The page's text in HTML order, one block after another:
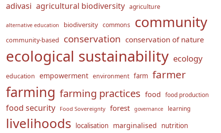
adivasi agricultural biodiversity agriculture
alternative education biodiversity commons community
community-based conservation conservation of nature
ecological sustainability ecology
education empowerment environment farm farmer
farming farming practices food food production
food security Food Sovereignty forest governance learning
livelihoods localisation marginalised nutrition